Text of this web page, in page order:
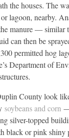
the houses. The
lagoon, nearby.
manure — similar
can then be
permitted hog
Department of
County look
soybeans and corn
silver-topped
black or pink shiny